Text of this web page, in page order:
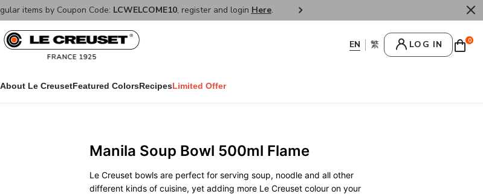
items by Coupon Code: LCWELCOME10, register and login Here. FREE SHIPPPING : HONG
LOG IN 0
About Le CreusetFeatured ColorsRecipesLimited Offer
Manila Soup Bowl 500ml Flame
Le Creuset bowls are perfect for serving soup, noodle and all other
different kinds of cuisine, yet adding more Le Creuset colour on your